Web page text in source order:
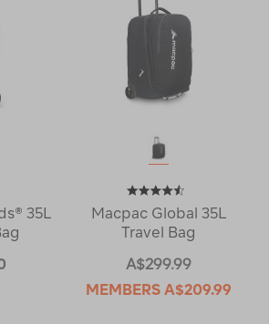
35L
Macpac Global 35L
Travel Bag
A$299.99
MEMBERS A$209.99